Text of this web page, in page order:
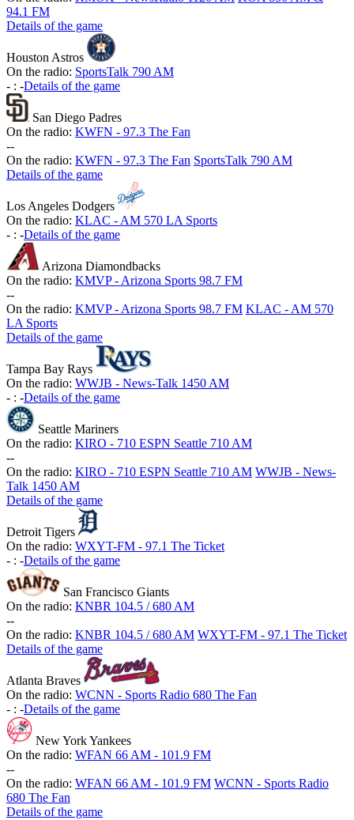
94.1 FM
Details of the game
Houston Astros
On the radio: SportsTalk 790 AM
- : -Details of the game
San Diego Padres
On the radio: KWFN - 97.3 The Fan
--
On the radio: KWFN - 97.3 The Fan SportsTalk 790 AM
Details of the game
Los Angeles Dodgers
On the radio: KLAC - AM 570 LA Sports
- : -Details of the game
Arizona Diamondbacks
On the radio: KMVP - Arizona Sports 98.7 FM
--
On the radio: KMVP - Arizona Sports 98.7 FM KLAC - AM 570
LA Sports
Details of the game
Tampa Bay Rays
On the radio: WWJB - News-Talk 1450 AM
- : -Details of the game
Seattle Mariners
On the radio: KIRO - 710 ESPN Seattle 710 AM
--
On the radio: KIRO - 710 ESPN Seattle 710 AM WWJB - News-
Talk 1450 AM
Details of the game
Detroit Tigers
On the radio: WXYT-FM - 97.1 The Ticket
- : -Details of the game
San Francisco Giants
On the radio: KNBR 104.5 / 680 AM
--
On the radio: KNBR 104.5 / 680 AM WXYT-FM - 97.1 The Ticket
Details of the game
Atlanta Braves
On the radio: WCNN - Sports Radio 680 The Fan
- : -Details of the game
New York Yankees
On the radio: WFAN 66 AM - 101.9 FM
--
On the radio: WFAN 66 AM - 101.9 FM WCNN - Sports Radio
680 The Fan
Details of the game